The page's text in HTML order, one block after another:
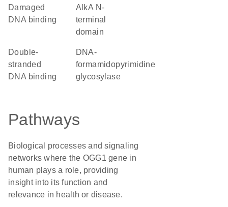
damaged
DNA binding
AlkA N-
terminal
domain
double-
stranded
DNA binding
DNA-
formamidopyrimidine
glycosylase
Pathways
Biological processes and signaling
networks where the OGG1 gene in
human plays a role, providing
insight into its function and
relevance in health or disease.